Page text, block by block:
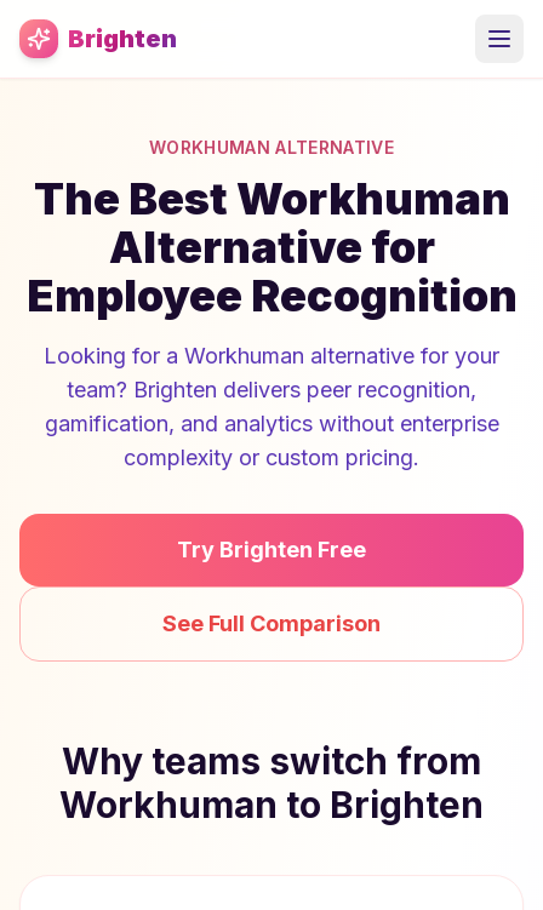
Skip to main content
Brighten
WORKHUMAN ALTERNATIVE
The Best Workhuman
Alternative for
Employee Recognition
Looking for a Workhuman alternative for your
team? Brighten delivers peer recognition,
gamification, and analytics without enterprise
complexity or custom pricing.
Try Brighten Free
See Full Comparison
Why teams switch from
Workhuman to Brighten